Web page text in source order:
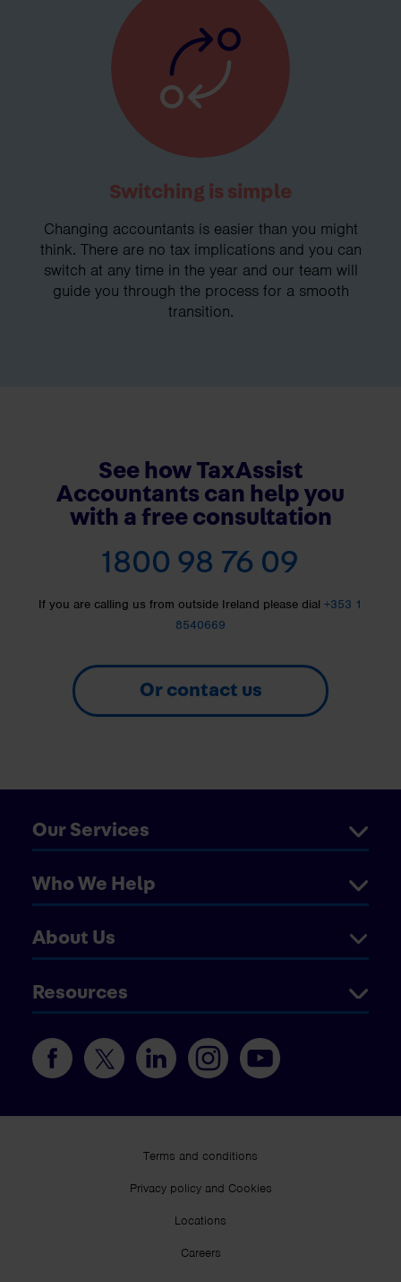
Switching is simple
Changing accountants is easier than you might
think. There are no tax implications and you can
switch at any time in the year and our team will
guide you through the process for a smooth
transition.
See how TaxAssist
Accountants can help you
with a free consultation
1800 98 76 09
If you are calling us from outside Ireland please dial +353 1
8540669
Or contact us
Our Services
Who We Help
About Us
Resources
Terms and conditions
Privacy policy and Cookies
Locations
Careers